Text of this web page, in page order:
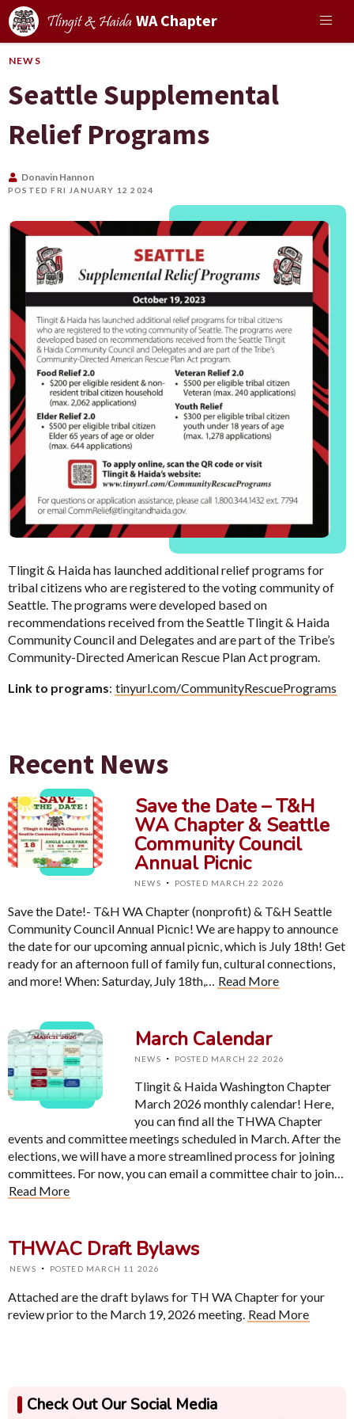
Tlingit & Haida WA Chapter
NEWS
Seattle Supplemental
Relief Programs
Donavin Hannon
POSTED FRI JANUARY 12 2024
Tlingit & Haida has launched additional relief programs for
tribal citizens who are registered to the voting community of
Seattle. The programs were developed based on
recommendations received from the Seattle Tlingit & Haida
Community Council and Delegates and are part of the Tribe’s
Community-Directed American Rescue Plan Act program.
Link to programs: tinyurl.com/CommunityRescuePrograms
Recent News
Save the Date – T&H
WA Chapter & Seattle
Community Council
Annual Picnic
NEWS · POSTED MARCH 22 2026
Save the Date!- T&H WA Chapter (nonprofit) & T&H Seattle
Community Council Annual Picnic! We are happy to announce
the date for our upcoming annual picnic, which is July 18th! Get
ready for an afternoon full of family fun, cultural connections,
and more! When: Saturday, July 18th,… Read More
March Calendar
NEWS · POSTED MARCH 22 2026
Tlingit & Haida Washington Chapter
March 2026 monthly calendar! Here,
you can find all the THWA Chapter
events and committee meetings scheduled in March. After the
elections, we will have a more streamlined process for joining
committees. For now, you can email a committee chair to join…
Read More
THWAC Draft Bylaws
NEWS · POSTED MARCH 11 2026
Attached are the draft bylaws for TH WA Chapter for your
review prior to the March 19, 2026 meeting. Read More
Check Out Our Social Media